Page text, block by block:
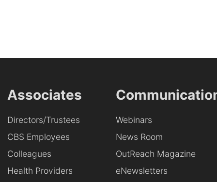
Associates
Directors/Trustees
CBS Employees
Colleagues
Health Providers
Webinars
News Room
OutReach Magazine
eNewsletters